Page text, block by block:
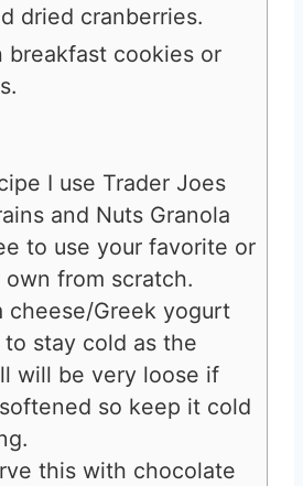
dried cranberries.
breakfast cookies or
I use Trader Joes
and Nuts Granola
to use your favorite or
own from scratch.
cheese/Greek yogurt
stay cold as the
will be very loose if
so keep it cold
this with chocolate